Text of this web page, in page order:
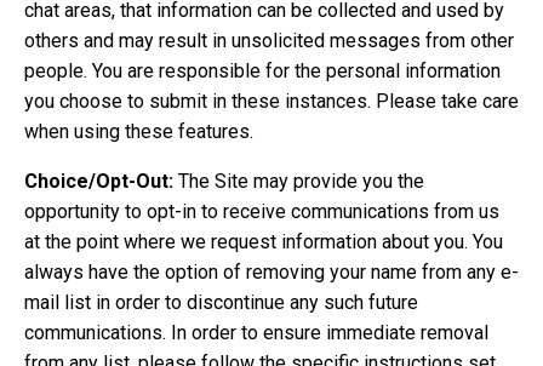
chat areas, that information can be collected and used by
others and may result in unsolicited messages from other
people. You are responsible for the personal information
you choose to submit in these instances. Please take care
when using these features.
Choice/Opt-Out: The Site may provide you the
opportunity to opt-in to receive communications from us
at the point where we request information about you. You
always have the option of removing your name from any e-
mail list in order to discontinue any such future
communications. In order to ensure immediate removal